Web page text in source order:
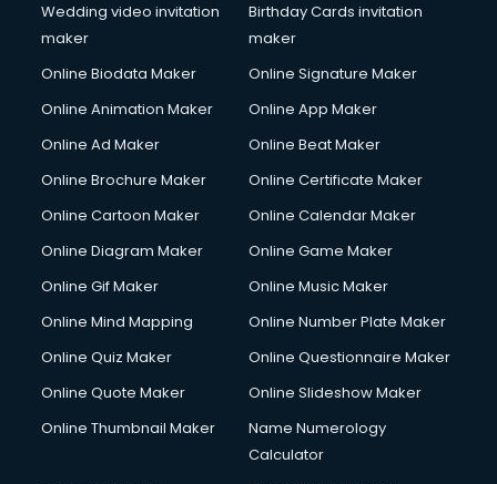
Wedding video invitation
maker
Birthday Cards invitation
maker
Online Biodata Maker
Online Signature Maker
Online Animation Maker
Online App Maker
Online Ad Maker
Online Beat Maker
Online Brochure Maker
Online Certificate Maker
Online Cartoon Maker
Online Calendar Maker
Online Diagram Maker
Online Game Maker
Online Gif Maker
Online Music Maker
Online Mind Mapping
Online Number Plate Maker
Online Quiz Maker
Online Questionnaire Maker
Online Quote Maker
Online Slideshow Maker
Online Thumbnail Maker
Name Numerology
Calculator